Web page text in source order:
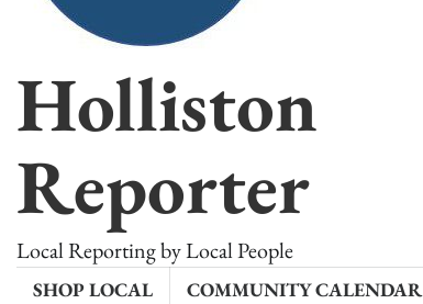
Holliston
Reporter
Local Reporting by Local People
SHOP LOCAL COMMUNITY CALENDAR